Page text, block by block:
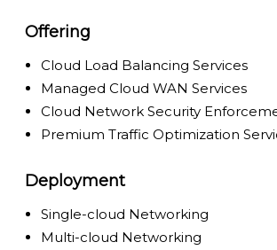
Offering
Cloud Load Balancing Services
Managed Cloud WAN Services
Cloud Network Security
Premium Traffic Optimization
Deployment
Single-cloud Networking
Multi-cloud Networking